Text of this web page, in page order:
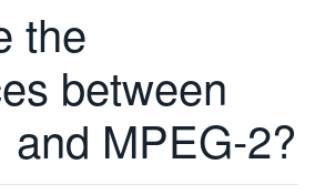
the
between
and MPEG-2?